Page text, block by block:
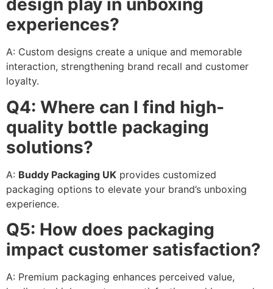
design play in unboxing
experiences?
A: Custom designs create a unique and memorable
interaction, strengthening brand recall and customer
loyalty.
Q4: Where can I find high-
quality bottle packaging
solutions?
A: Buddy Packaging UK provides customized
packaging options to elevate your brand’s unboxing
experience.
Q5: How does packaging
impact customer satisfaction?
A: Premium packaging enhances perceived value,